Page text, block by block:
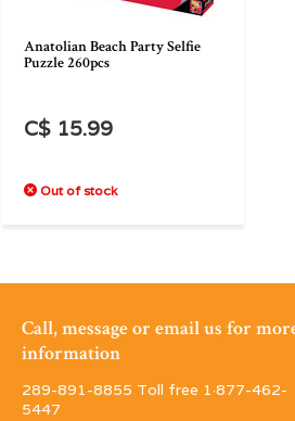
Anatolian Beach Party Selfie
Puzzle 260pcs
C$ 15.99
Out of stock
Call, message or email us for
information
289-891-8855 Toll free 1·877-462-
5447